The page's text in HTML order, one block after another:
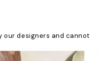
our designers and cannot